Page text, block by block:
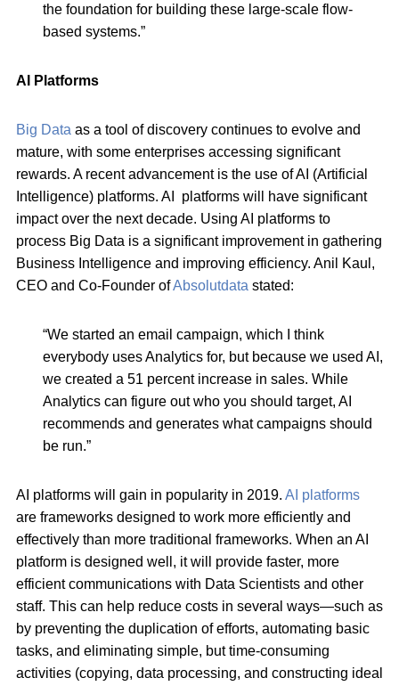
the foundation for building these large-scale flow-
based systems.”
AI Platforms
Big Data as a tool of discovery continues to evolve and
mature, with some enterprises accessing significant
rewards. A recent advancement is the use of AI (Artificial
Intelligence) platforms. AI platforms will have significant
impact over the next decade. Using AI platforms to
process Big Data is a significant improvement in gathering
Business Intelligence and improving efficiency. Anil Kaul,
CEO and Co-Founder ofAbsolutdata stated:
“We started an email campaign, which I think
everybody uses Analytics for, but because we used AI,
we created a 51 percent increase in sales. While
Analytics can figure out who you should target, AI
recommends and generates what campaigns should
be run.”
AI platforms will gain in popularity in 2019. AI platforms
are frameworks designed to work more efficiently and
effectively than more traditional frameworks. When an AI
platform is designed well, it will provide faster, more
efficient communications with Data Scientists and other
staff. This can help reduce costs in several ways—such as
by preventing the duplication of efforts, automating basic
tasks, and eliminating simple, but time-consuming
activities (copying, data processing, and constructing ideal